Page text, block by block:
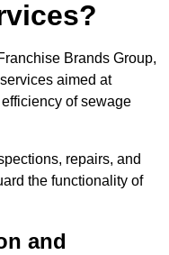
Brands Group,
aimed at
of sewage
repairs, and
the functionality of
and